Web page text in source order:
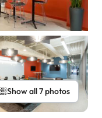
Show all 7 photos